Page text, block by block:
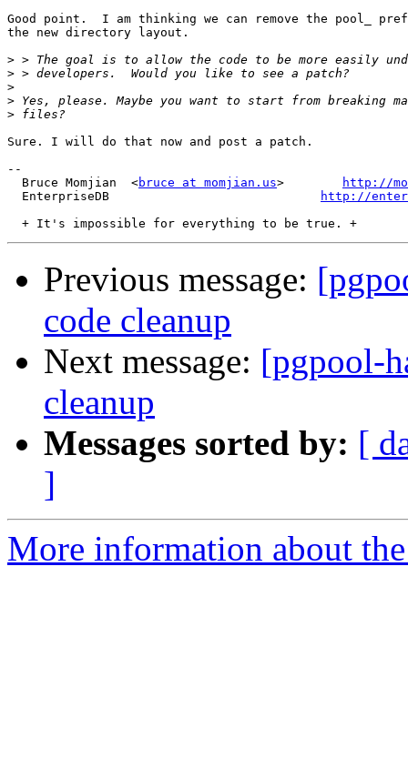
Good point.  I am thinking we can remove the pool_
the new directory layout.
>
>
>
>
>
Sure. I will do that now and post a patch.
--
  Bruce Momjian  <
bruce at momjian.us>
http://
  EnterpriseDB
http://
Previous message:
code cleanup
Next message: [pgpool-
cleanup
Messages sorted by: [
]
More information about